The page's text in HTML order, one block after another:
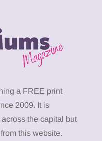
a FREE print
2009. It is
the capital but
this website.